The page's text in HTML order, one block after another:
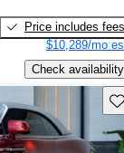
Price includes fees
$10,289/mo
Check availability